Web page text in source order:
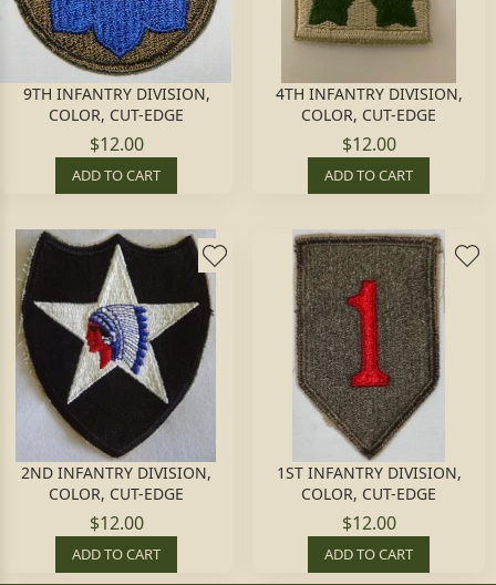
9TH INFANTRY DIVISION,
COLOR, CUT-EDGE
$12.00
ADD TO CART
4TH INFANTRY DIVISION,
COLOR, CUT-EDGE
$12.00
ADD TO CART
2ND INFANTRY DIVISION,
COLOR, CUT-EDGE
$12.00
ADD TO CART
1ST INFANTRY DIVISION,
COLOR, CUT-EDGE
$12.00
ADD TO CART